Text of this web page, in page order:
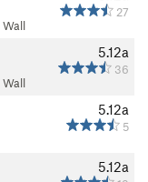
27
Wall
5.12a
36
Wall
5.12a
5
5.12a